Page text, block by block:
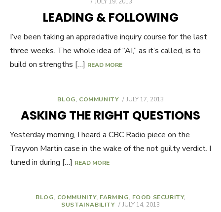
LEADING & FOLLOWING
I’ve been taking an appreciative inquiry course for the last
three weeks. The whole idea of “AI,” as it’s called, is to
build on strengths […] READ MORE
BLOG, COMMUNITY
POSTED
JULY 17, 2013
ASKING THE RIGHT QUESTIONS
Yesterday morning, I heard a CBC Radio piece on the
Trayvon Martin case in the wake of the not guilty verdict. I
tuned in during […] READ MORE
BLOG, COMMUNITY, FARMING, FOOD SECURITY,
SUSTAINABILITY
POSTED
JULY 14, 2013